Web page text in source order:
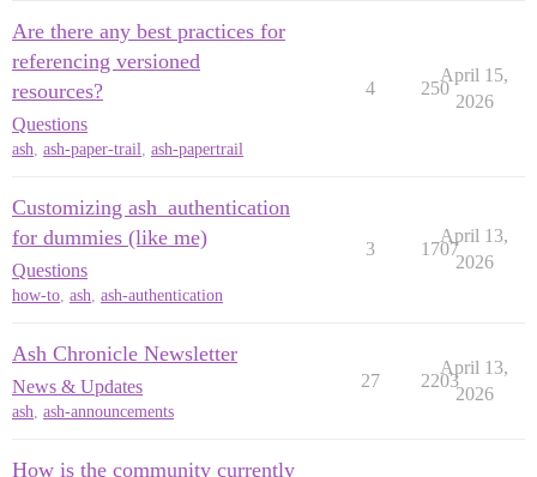
Are there any best practices for
referencing versioned
resources?
Questions
ash, ash-paper-trail, ash-papertrail
4 250
April 15,
2026
Customizing ash_authentication
for dummies (like me)
Questions
how-to, ash, ash-authentication
3 1707
April 13,
2026
Ash Chronicle Newsletter
News & Updates
ash, ash-announcements
27 2203
April 13,
2026
How is the community currently